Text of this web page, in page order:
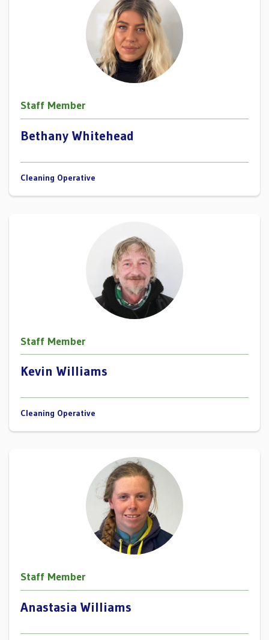
Staff Member
Bethany Whitehead
Cleaning Operative
Staff Member
Kevin Williams
Cleaning Operative
Staff Member
Anastasia Williams